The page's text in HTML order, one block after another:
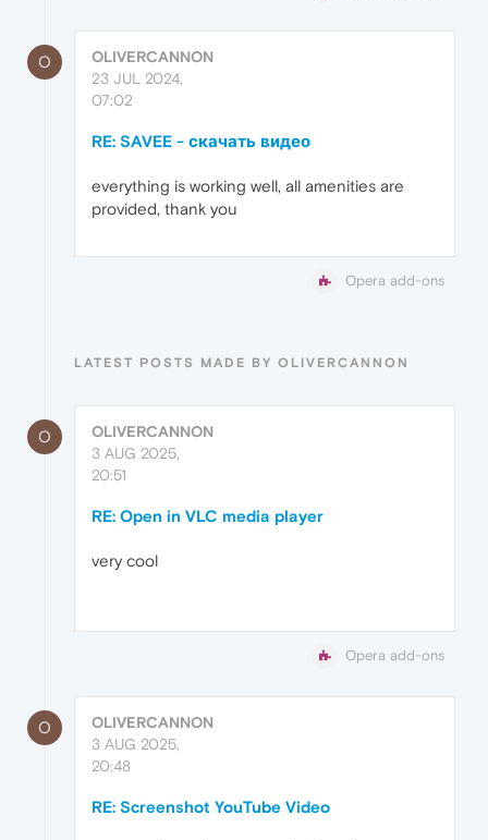
O
OLIVERCANNON
23 JUL 2024,
07:02
RE: SAVEE - скачать видео
everything is working well, all amenities are
provided, thank you
Opera add-ons
LATEST POSTS MADE BY OLIVERCANNON
O
OLIVERCANNON
3 AUG 2025,
20:51
RE: Open in VLC media player
very cool
Opera add-ons
O
OLIVERCANNON
3 AUG 2025,
20:48
RE: Screenshot YouTube Video